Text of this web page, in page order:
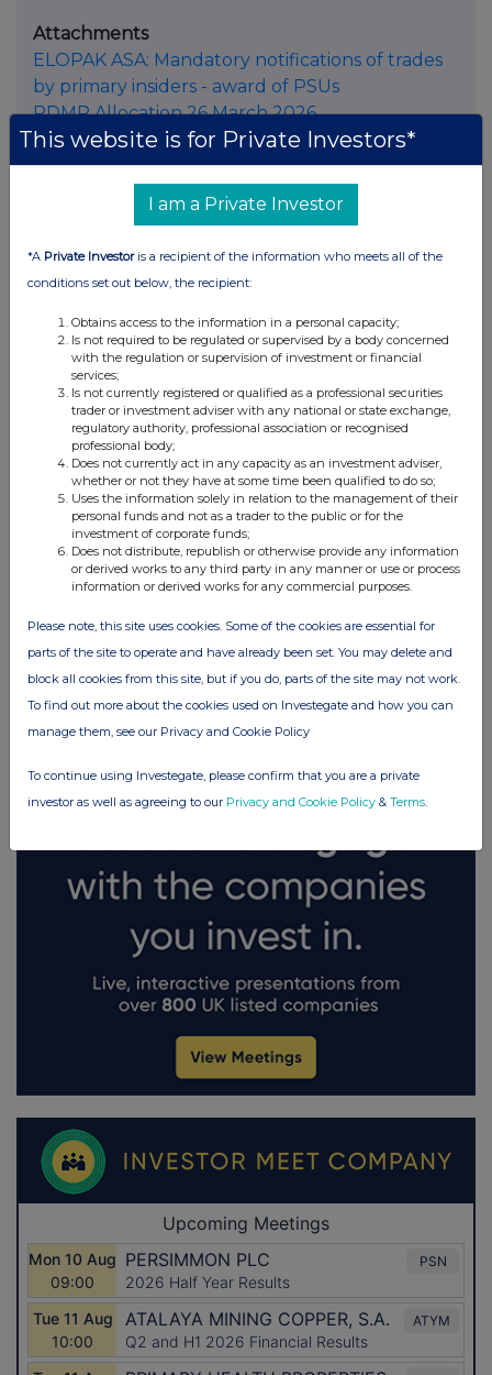
Attachments
ELOPAK ASA: Mandatory notifications of trades
by primary insiders - award of PSUs
PDMR Allocation 26 March 2026
Companies
Elopak ASA (0AB3)
UK 100
FTSE quotesby TradingView
This website is for Private Investors*
I am a Private Investor
*A Private Investoris a recipient of the information who meets all of the
conditions set out below, the recipient:
Obtains access to the information in a personal capacity;
Is not required to be regulated or supervised by a body concerned
with the regulation or supervision of investment or financial
services;
Is not currently registered or qualified as a professional securities
trader or investment adviser with any national or state exchange,
regulatory authority, professional association or recognised
professional body;
Does not currently act in any capacity as an investment adviser,
whether or not they have at some time been qualified to do so;
Uses the information solely in relation to the management of their
personal funds and not as a trader to the public or for the
investment of corporate funds;
Does not distribute, republish or otherwise provide any information
or derived works to any third party in any manner or use or process
information or derived works for any commercial purposes.
Please note, this site uses cookies. Some of the cookies are essential for
parts of the site to operate and have already been set. You may delete and
block all cookies from this site, but if you do, parts of the site may not work.
To find out more about the cookies used on Investegate and how you can
manage them, see our Privacy and Cookie Policy
To continue using Investegate, please confirm that you are a private
investor as well as agreeing to our Privacy and Cookie Policy & Terms.